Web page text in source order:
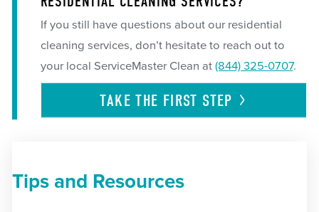
If you still have questions about our residential
cleaning services, don’t hesitate to reach out to
your local ServiceMaster Clean at (844) 325-0707.
TAKE THE FIRST STEP
Tips and Resources